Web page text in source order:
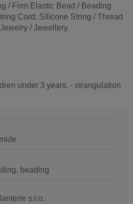
/ Firm Elastic Bead / Beading
Cord; Silicone String / Thread
/ Jewellery.
under 3 years. - strangulation
beading
s.r.o.